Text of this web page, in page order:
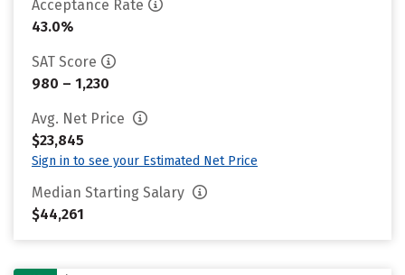
Acceptance Rate
43.0%
SAT Score
980 – 1,230
Avg. Net Price
$23,845
Sign in to see your Estimated Net Price
Median Starting Salary
$44,261